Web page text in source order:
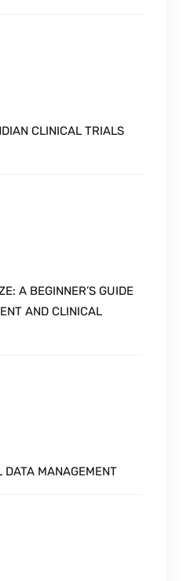
CLINICAL TRIALS
A BEGINNER’S GUIDE
AND CLINICAL
DATA MANAGEMENT